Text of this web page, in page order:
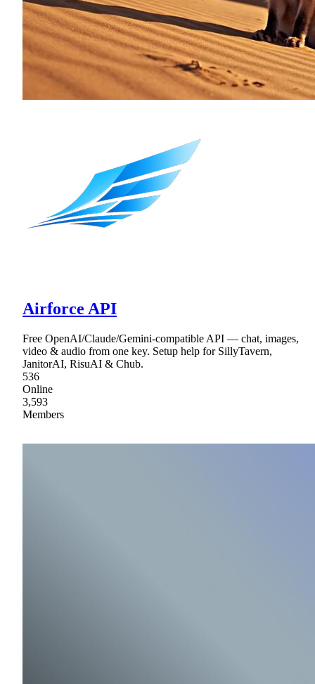
Airforce API
Free OpenAI/Claude/Gemini-compatible API — chat, images,
video & audio from one key. Setup help for SillyTavern,
JanitorAI, RisuAI & Chub.
536
Online
3,593
Members